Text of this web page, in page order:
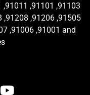
,91101 ,91103
,91208 ,91206 ,91505
,91006 ,91001 and